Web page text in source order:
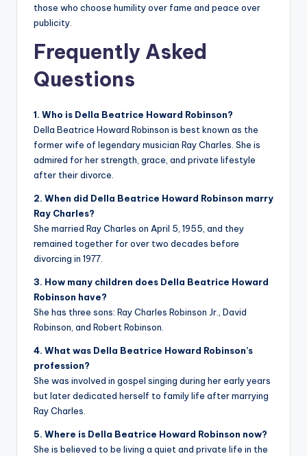
those who choose humility over fame and peace over
publicity.
Frequently Asked
Questions
1. Who is Della Beatrice Howard Robinson?
Della Beatrice Howard Robinson is best known as the
former wife of legendary musician Ray Charles. She is
admired for her strength, grace, and private lifestyle
after their divorce.
2. When did Della Beatrice Howard Robinson marry
Ray Charles?
She married Ray Charles on April 5, 1955, and they
remained together for over two decades before
divorcing in 1977.
3. How many children does Della Beatrice Howard
Robinson have?
She has three sons: Ray Charles Robinson Jr., David
Robinson, and Robert Robinson.
4. What was Della Beatrice Howard Robinson’s
profession?
She was involved in gospel singing during her early years
but later dedicated herself to family life after marrying
Ray Charles.
5. Where is Della Beatrice Howard Robinson now?
She is believed to be living a quiet and private life in the